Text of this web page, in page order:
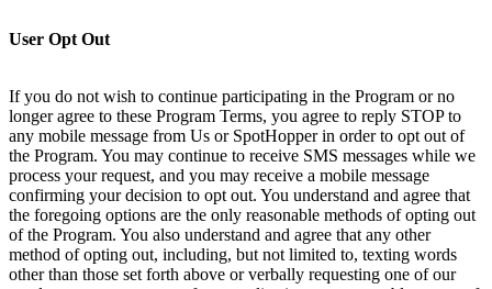
User Opt Out
If you do not wish to continue participating in the Program or no
longer agree to these Program Terms, you agree to reply STOP to
any mobile message from Us or SpotHopper in order to opt out of
the Program. You may continue to receive SMS messages while we
process your request, and you may receive a mobile message
confirming your decision to opt out. You understand and agree that
the foregoing options are the only reasonable methods of opting out
of the Program. You also understand and agree that any other
method of opting out, including, but not limited to, texting words
other than those set forth above or verbally requesting one of our